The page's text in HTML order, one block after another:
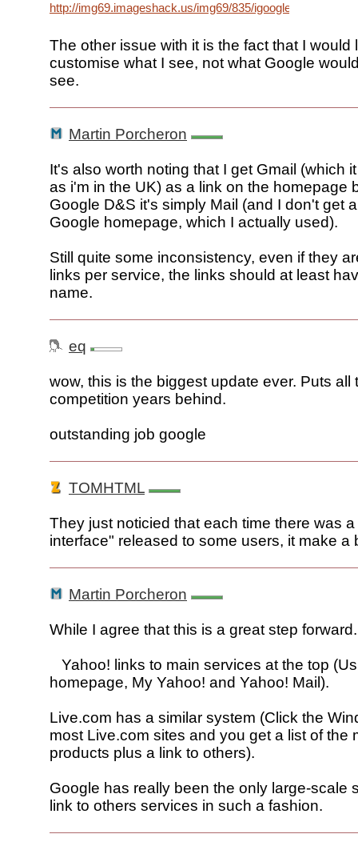
http://img69.imageshack.us/img69/835/igooglejq0.png
The other issue with it is the fact that I would
customise what I see, not what Google
see.
Martin Porcheron
It's also worth noting that I get Gmail (which
as i'm in the UK) as a link on the homepage
Google D&S it's simply Mail (and I don't get
Google homepage, which I actually used).
Still quite some inconsistency, even if they
links per service, the links should at least
name.
eq
wow, this is the biggest update ever. Puts all
competition years behind.
outstanding job google
TOMHTML
They just noticied that each time there was a
interface" released to some users, it make a
Martin Porcheron
While I agree that this is a great step forward.
Yahoo! links to main services at the top
homepage, My Yahoo! and Yahoo! Mail).
Live.com has a similar system (Click the
most Live.com sites and you get a list of the
products plus a link to others).
Google has really been the only large-scale
link to others services in such a fashion.